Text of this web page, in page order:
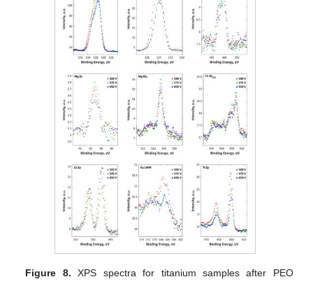
Figure 8. XPS spectra for titanium samples after PEO